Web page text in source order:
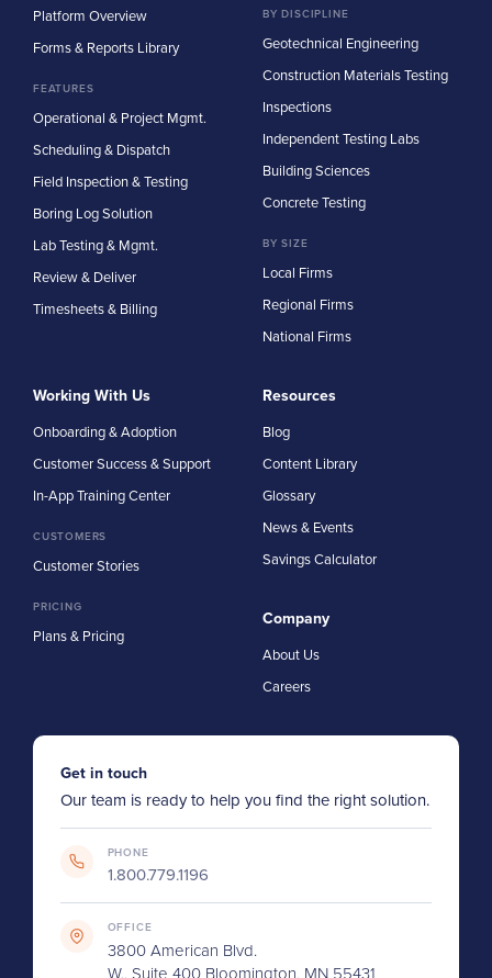
Platform Overview
Forms & Reports Library
FEATURES
Operational & Project Mgmt.
Scheduling & Dispatch
Field Inspection & Testing
Boring Log Solution
Lab Testing & Mgmt.
Review & Deliver
Timesheets & Billing
BY DISCIPLINE
Geotechnical Engineering
Construction Materials Testing
Inspections
Independent Testing Labs
Building Sciences
Concrete Testing
BY SIZE
Local Firms
Regional Firms
National Firms
Working With Us
Onboarding & Adoption
Customer Success & Support
In-App Training Center
CUSTOMERS
Customer Stories
PRICING
Plans & Pricing
Resources
Blog
Content Library
Glossary
News & Events
Savings Calculator
Company
About Us
Careers
Get in touch
Our team is ready to help you find the right solution.
PHONE
1.800.779.1196
OFFICE
3800 American Blvd.
W., Suite 400 Bloomington, MN 55431